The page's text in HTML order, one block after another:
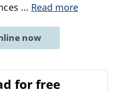
... Read more
now
for free